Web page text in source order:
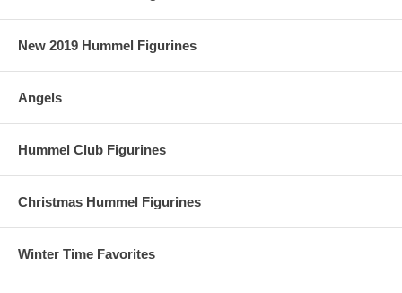
New 2019 Hummel Figurines
Angels
Hummel Club Figurines
Christmas Hummel Figurines
Winter Time Favorites